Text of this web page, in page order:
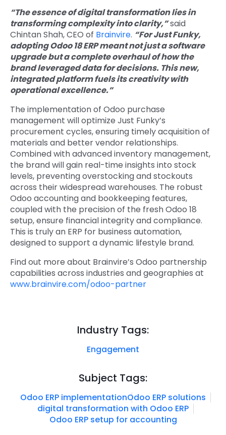
“The essence of digital transformation lies in
transforming complexity into clarity,”said
Chintan Shah, CEO of Brainvire. “For Just Funky,
adopting Odoo 18 ERP meant not just a software
upgrade but a complete overhaul of how the
brand leveraged data for decisions. This new,
integrated platform fuels its creativity with
operational excellence.”
The implementation of Odoo purchase
management will optimize Just Funky’s
procurement cycles, ensuring timely acquisition of
materials and better vendor relationships.
Combined with advanced inventory management,
the brand will gain real-time insights into stock
levels, preventing overstocking and stockouts
across their widespread warehouses. The robust
Odoo accounting and bookkeeping features,
coupled with the precision of the fresh Odoo 18
setup, ensure financial integrity and compliance.
This is truly an ERP for business automation,
designed to support a dynamic lifestyle brand.
Find out more about Brainvire’s Odoo partnership
capabilities across industries and geographies at
www.brainvire.com/odoo-partner
Industry Tags:
Engagement
Subject Tags:
Odoo ERP implementationOdoo ERP solutions
digital transformation with Odoo ERP
Odoo ERP setup for accounting